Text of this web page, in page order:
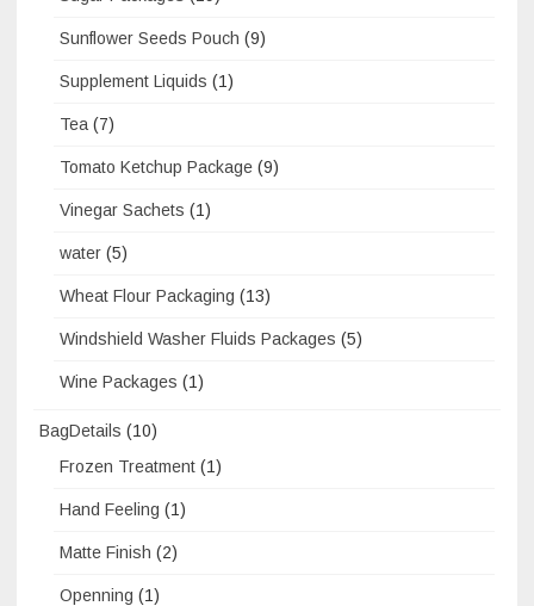
Sunflower Seeds Pouch (9)
Supplement Liquids (1)
Tea (7)
Tomato Ketchup Package (9)
Vinegar Sachets (1)
water (5)
Wheat Flour Packaging (13)
Windshield Washer Fluids Packages (5)
Wine Packages (1)
BagDetails (10)
Frozen Treatment (1)
Hand Feeling (1)
Matte Finish (2)
Openning (1)